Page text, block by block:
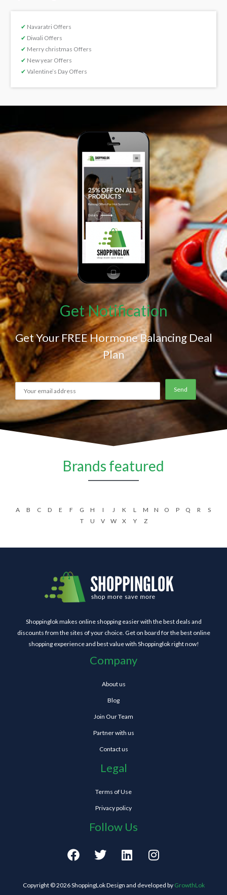
✔ Navaratri Offers
✔ Diwali Offers
✔ Merry christmas Offers
✔ New year Offers
✔ Valentine’s Day Offers
Get Notification
Get Your FREE Hormone Balancing Deal
Plan
Brands featured
A B C D E F G H I J K L M N O P Q R
S
T
U V W X Y Z
Shoppinglok makes online shopping easier with the best deals and
discounts from the sites of your choice. Get on board for the best online
shopping experience and best value with Shoppinglok right now!
Company
About us
Blog
Join Our Team
Partner with us
Contact us
Legal
Terms of Use
Privacy policy
Follow Us
F
a
e
T
w
t
L
i
k
I
n
t
Copyright © 2026 ShoppingLok Design and developed by GrowthLok